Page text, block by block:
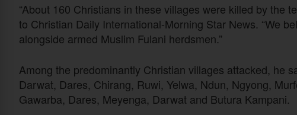
“About 160 Christians in these villages were killed by the
to Christian Daily International-Morning Star News. “We
alongside armed Muslim Fulani herdsmen.”
Among the predominantly Christian villages attacked, he
Darwat, Dares, Chirang, Ruwi, Yelwa, Ndun, Ngyong,
Gawarba, Dares, Meyenga, Darwat and Butura Kampani.